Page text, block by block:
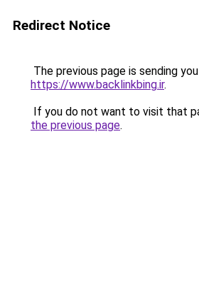
Redirect Notice
The previous page is sending
https://www.backlinkbing.ir.
If you do not want to visit that
the previous page.